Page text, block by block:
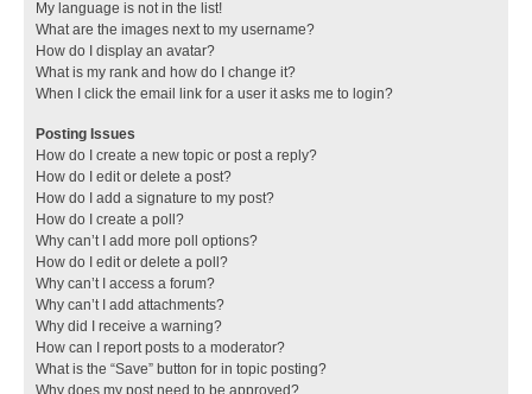
My language is not in the list!
What are the images next to my username?
How do I display an avatar?
What is my rank and how do I change it?
When I click the email link for a user it asks me to login?
Posting Issues
How do I create a new topic or post a reply?
How do I edit or delete a post?
How do I add a signature to my post?
How do I create a poll?
Why can’t I add more poll options?
How do I edit or delete a poll?
Why can’t I access a forum?
Why can’t I add attachments?
Why did I receive a warning?
How can I report posts to a moderator?
What is the “Save” button for in topic posting?
Why does my post need to be approved?